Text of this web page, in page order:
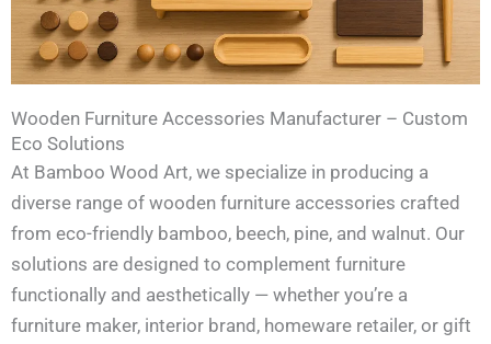
Wooden Furniture Accessories Manufacturer – Custom
Eco Solutions
At Bamboo Wood Art, we specialize in producing a
diverse range of wooden furniture accessories crafted
from eco-friendly bamboo, beech, pine, and walnut. Our
solutions are designed to complement furniture
functionally and aesthetically — whether you’re a
furniture maker, interior brand, homeware retailer, or gift